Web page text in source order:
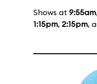
Shows at 9:55am,
1:15pm, 2:15pm,